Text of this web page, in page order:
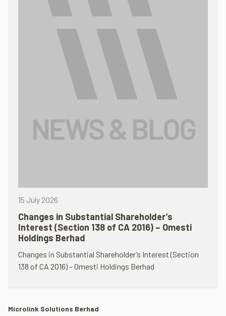
15 July 2026
Changes in Substantial Shareholder’s
Interest (Section 138 of CA 2016) – Omesti
Holdings Berhad
Changes in Substantial Shareholder’s Interest (Section
138 of CA 2016) – Omesti Holdings Berhad
Microlink Solutions Berhad